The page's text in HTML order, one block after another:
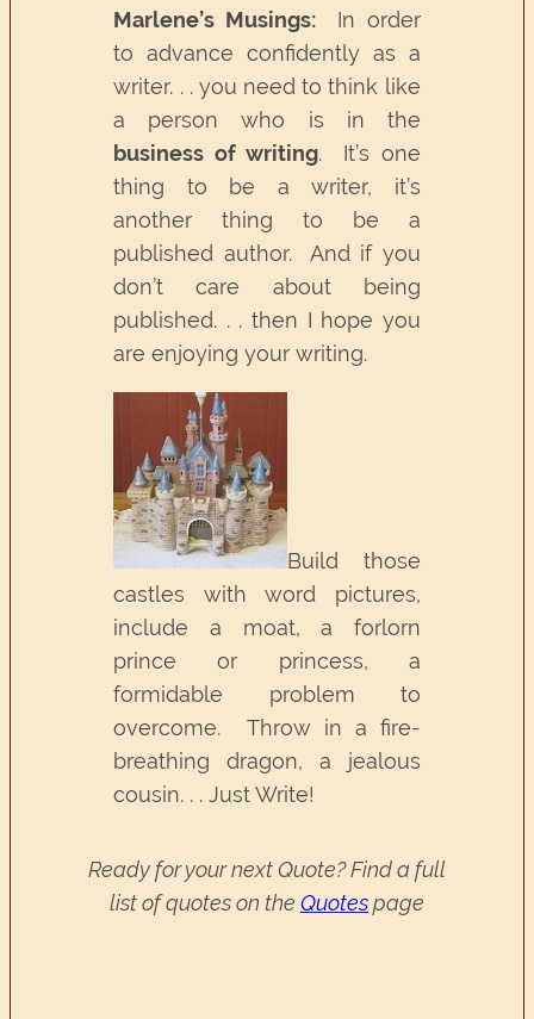
Marlene’s Musings:In order
to advance confidently as a
writer. . . you need to think like
a person who is in the
business of writing. It’s one
thing to be a writer, it’s
another thing to be a
published author. And if you
don’t care about being
published. . . then I hope you
are enjoying your writing.
Build those
castles with word pictures,
include a moat, a forlorn
prince or princess, a
formidable problem to
overcome. Throw in a fire-
breathing dragon, a jealous
cousin. . . Just Write!
Ready for your next Quote? Find a full
list of quotes on the Quotespage